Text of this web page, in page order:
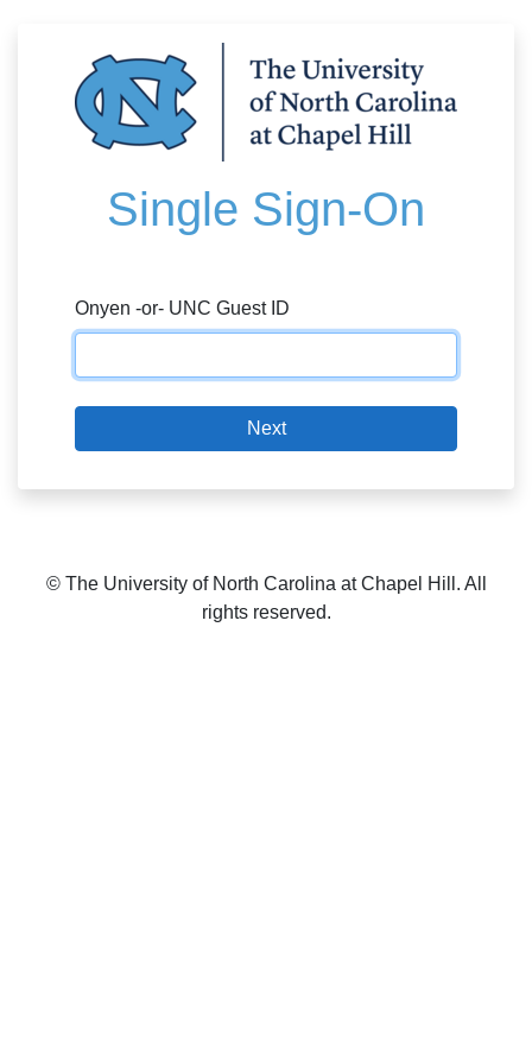
Single Sign-On
Onyen -or- UNC Guest ID
Next
© The University of North Carolina at Chapel Hill. All
rights reserved.